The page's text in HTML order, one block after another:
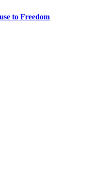
to Freedom